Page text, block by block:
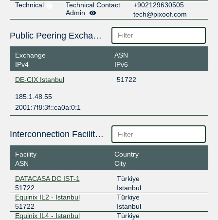
Technical
Technical Contact
Admin
+902129630505
tech@pixoof.com
Public Peering Exchange Points
Exchange
IPv4
ASN
IPv6
DE-CIX Istanbul
51722
185.1.48.55
2001:7f8:3f::ca0a:0:1
Interconnection Facilities
Facility
ASN
Country
City
DATACASA DC IST-1
51722
Türkiye
Istanbul
Equinix IL2 - Istanbul
51722
Türkiye
Istanbul
Equinix IL4 - Istanbul
Türkiye